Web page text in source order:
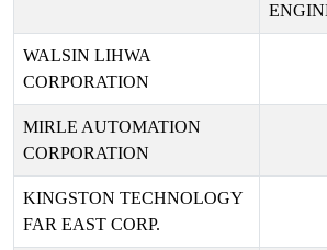
WALSIN LIHWA
CORPORATION
MIRLE AUTOMATION
CORPORATION
KINGSTON TECHNOLOGY
FAR EAST CORP.